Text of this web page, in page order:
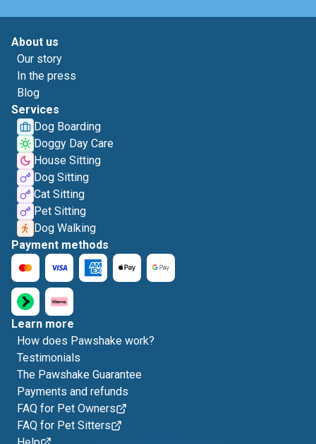
About us
Our story
In the press
Blog
Services
Dog Boarding
Doggy Day Care
House Sitting
Dog Sitting
Cat Sitting
Pet Sitting
Dog Walking
Payment methods
Learn more
How does Pawshake work?
Testimonials
The Pawshake Guarantee
Payments and refunds
FAQ for Pet Owners
FAQ for Pet Sitters